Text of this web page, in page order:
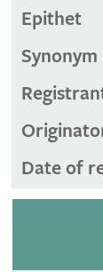
Epithet
Synonym
Date of